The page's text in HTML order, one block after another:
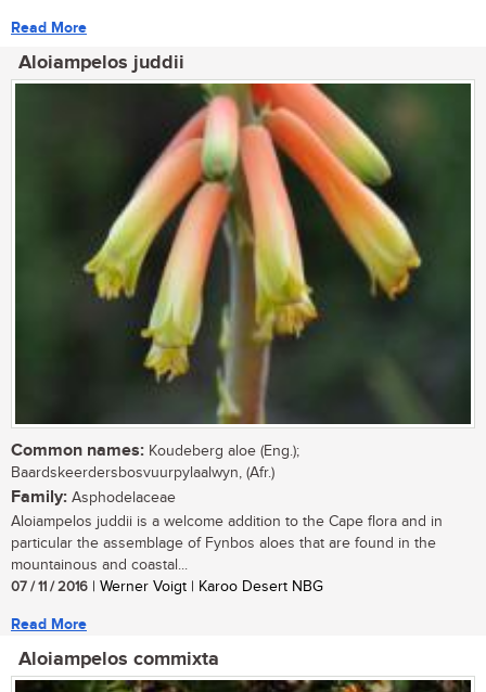
Read More
Aloiampelos juddii
Common names: Koudeberg aloe (Eng.);
Baardskeerdersbosvuurpylaalwyn, (Afr.)
Family: Asphodelaceae
Aloiampelos juddii is a welcome addition to the Cape flora and in
particular the assemblage of Fynbos aloes that are found in the
mountainous and coastal...
07 / 11 / 2016 | Werner Voigt | Karoo Desert NBG
Read More
Aloiampelos commixta